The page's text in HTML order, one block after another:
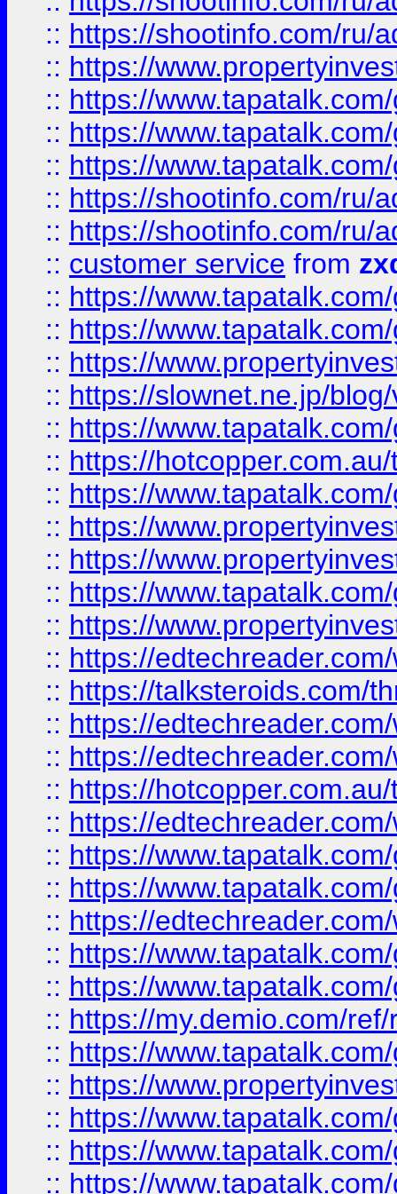
:: https://shootinfo.com/ru/
:: https://
:: https://
:: https://
:: https://
:: https://shootinfo.com/ru/
:: https://shootinfo.com/ru/
:: customer service from
:: https://
:: https://
:: https://
:: https://slownet.ne.jp/
:: https://
:: https://
:: https://
:: https://
:: https://
:: https://
:: https://
:: https://
:: https://talksteroids.com/
:: https://
:: https://
:: https://
:: https://
:: https://
:: https://
:: https://
:: https://
:: https://
:: https://my.demio.com/
:: https://
:: https://
:: https://
:: https://
:: https://